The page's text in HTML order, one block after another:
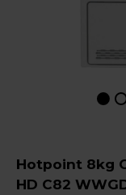
Hotpoint 8kg
HD C82